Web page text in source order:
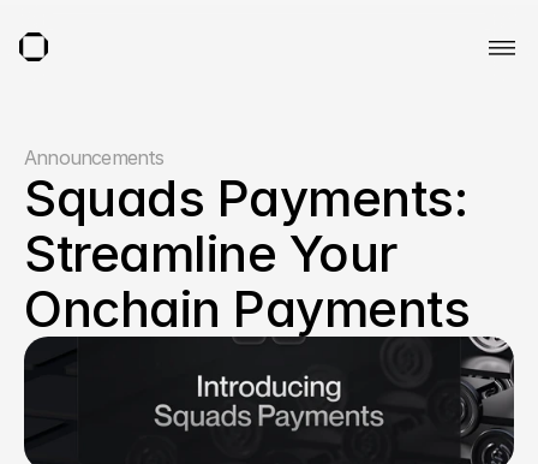
Announcements
Squads Payments:
Streamline Your
Onchain Payments